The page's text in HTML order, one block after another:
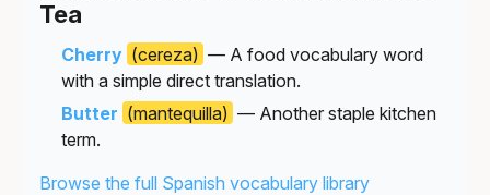
Tea
Cherry (cereza) — A food vocabulary word
with a simple direct translation.
Butter (mantequilla) — Another staple kitchen
term.
Browse the full Spanish vocabulary library